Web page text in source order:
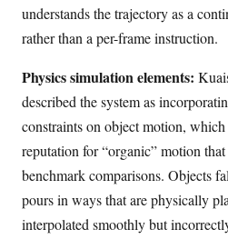
understands the trajectory as a
rather than a per-frame instruction.
Physics simulation elements:
described the system as
constraints on object motion,
reputation for “organic” motion
benchmark comparisons. Objects
pours in ways that are physically
interpolated smoothly but